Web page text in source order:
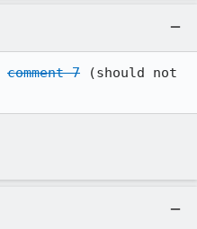
comment 7 (should not